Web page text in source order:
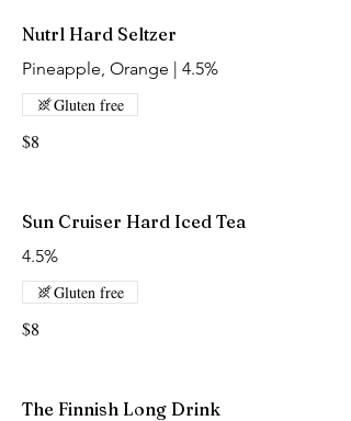
Nutrl Hard Seltzer
Pineapple, Orange | 4.5%
$8
Gluten free
Sun Cruiser Hard Iced Tea
4.5%
$8
Gluten free
The Finnish Long Drink